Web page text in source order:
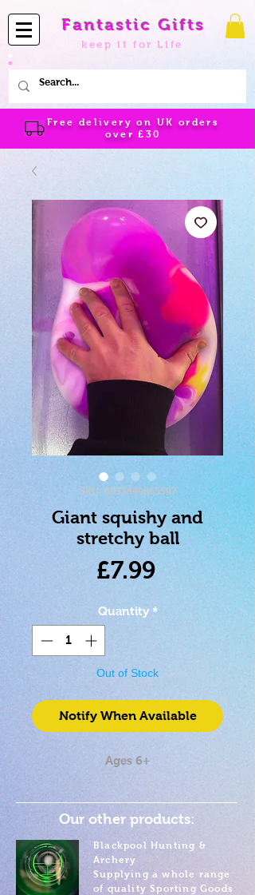
Fantastic Gifts
keep it for Life
Free delivery on UK orders
over£30
SKU: 5033849865597
Giant squishy and
stretchy ball
£7.99Price
Quantity *
Out of Stock
Notify When Available
Ages 6+
Our other products:
Blackpool Hunting &
Archery
Supplying a whole range
of quality Sporting Goods